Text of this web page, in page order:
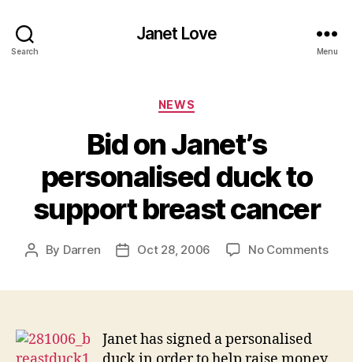
Search
Janet Love
Menu
Categories
NEWS
Bid on Janet’s
personalised duck to
support breast cancer
Post
By Darren
PostOct 28, 2006 No Commentson
to
Janet has signed a personalised